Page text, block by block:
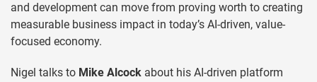
and development can move from proving worth to creating
measurable business impact in today’s AI-driven, value-
focused economy.
Nigel talks to Mike Alcock about his AI-driven platform